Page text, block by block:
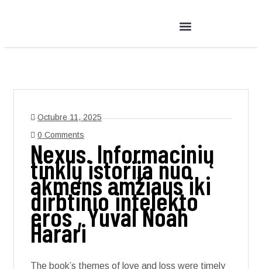
Octubre 11, 2025
0 Comments
Nexus. Informacinių
tinklų istorija nuo
akmens amžiaus iki
dirbtinio intelekto
eros , Yuval Noah
Harari
The book’s themes of love and loss were timely